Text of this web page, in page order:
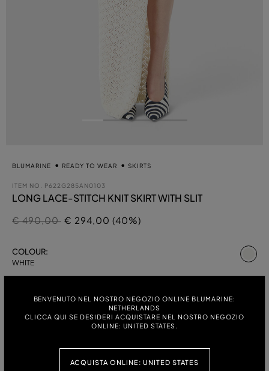
BENVENUTO NEL NOSTRO NEGOZIO ONLINE BLUMARINE:
NETHERLANDS
CLICCA QUI SE DESIDERI ACQUISTARE NEL NOSTRO NEGOZIO
ONLINE: UNITED STATES.
ACQUISTA ONLINE: UNITED STATES
BLUMARINE READY TO WEAR SKIRTS
ITEM NO. P622G285AN0103
LONG LACE-STITCH KNIT SKIRT WITH SLIT
Price reduced from
€ 490,00to
€ 294,00 (40%)
COLOUR:
WHITE